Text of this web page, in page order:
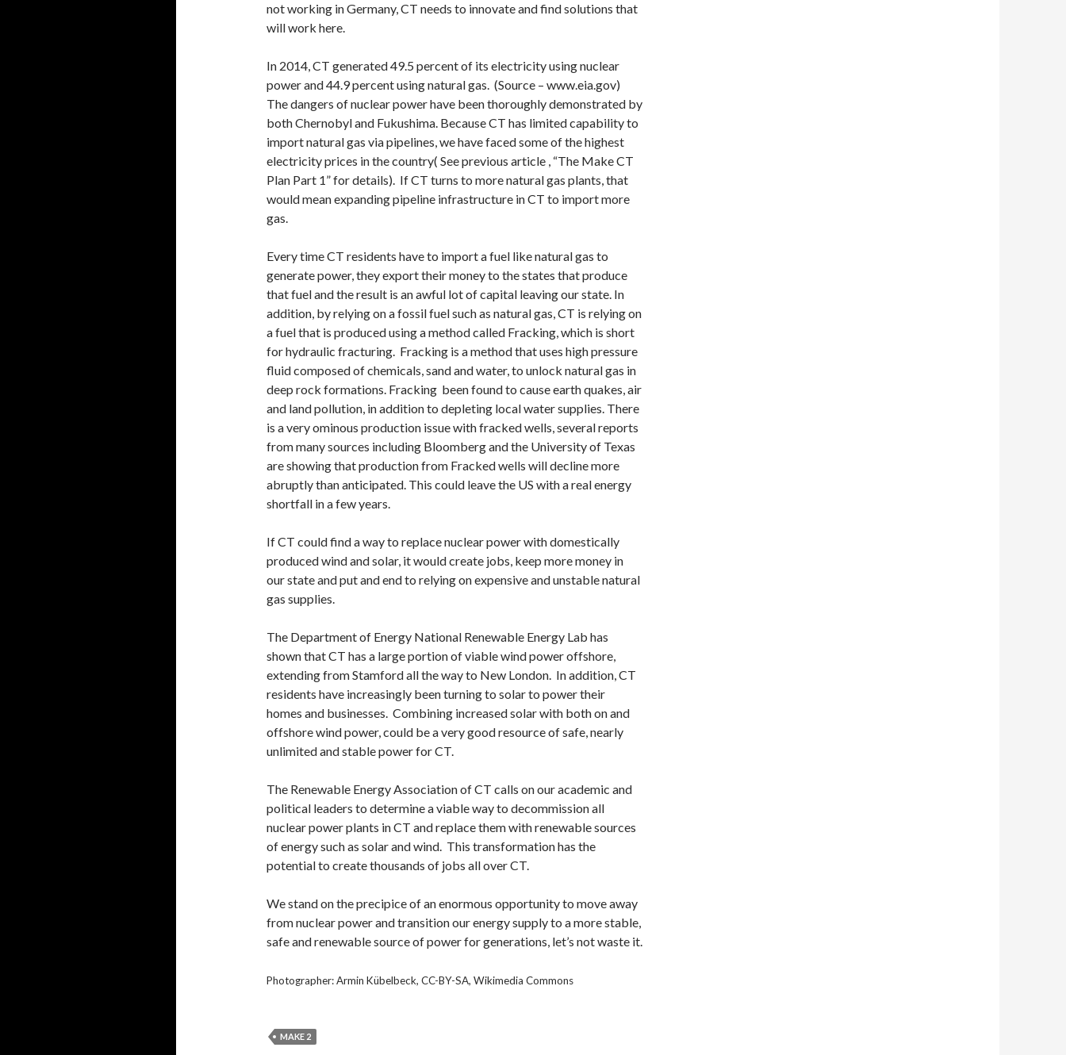
not working in Germany, CT needs to innovate and find solutions that
will work here.
In 2014, CT generated 49.5 percent of its electricity using nuclear
power and 44.9 percent using natural gas. (Source – www.eia.gov)
The dangers of nuclear power have been thoroughly demonstrated by
both Chernobyl and Fukushima. Because CT has limited capability to
import natural gas via pipelines, we have faced some of the highest
electricity prices in the country( See previous article , “The Make CT
Plan Part 1” for details). If CT turns to more natural gas plants, that
would mean expanding pipeline infrastructure in CT to import more
gas.
Every time CT residents have to import a fuel like natural gas to
generate power, they export their money to the states that produce
that fuel and the result is an awful lot of capital leaving our state. In
addition, by relying on a fossil fuel such as natural gas, CT is relying on
a fuel that is produced using a method called Fracking, which is short
for hydraulic fracturing. Fracking is a method that uses high pressure
fluid composed of chemicals, sand and water, to unlock natural gas in
deep rock formations. Fracking been found to cause earth quakes, air
and land pollution, in addition to depleting local water supplies. There
is a very ominous production issue with fracked wells, several reports
from many sources including Bloomberg and the University of Texas
are showing that production from Fracked wells will decline more
abruptly than anticipated. This could leave the US with a real energy
shortfall in a few years.
If CT could find a way to replace nuclear power with domestically
produced wind and solar, it would create jobs, keep more money in
our state and put and end to relying on expensive and unstable natural
gas supplies.
The Department of Energy National Renewable Energy Lab has
shown that CT has a large portion of viable wind power offshore,
extending from Stamford all the way to New London. In addition, CT
residents have increasingly been turning to solar to power their
homes and businesses. Combining increased solar with both on and
offshore wind power, could be a very good resource of safe, nearly
unlimited and stable power for CT.
The Renewable Energy Association of CT calls on our academic and
political leaders to determine a viable way to decommission all
nuclear power plants in CT and replace them with renewable sources
of energy such as solar and wind. This transformation has the
potential to create thousands of jobs all over CT.
We stand on the precipice of an enormous opportunity to move away
from nuclear power and transition our energy supply to a more stable,
safe and renewable source of power for generations, let’s not waste it.
Photographer: Armin Kübelbeck, CC-BY-SA, Wikimedia Commons
MAKE 2